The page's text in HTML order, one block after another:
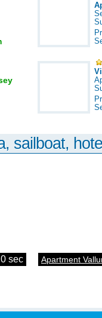
sailboat,
sec Apartment